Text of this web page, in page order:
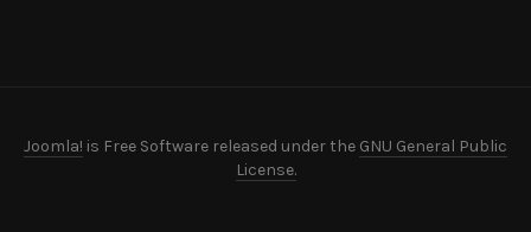
Joomla! is Free Software released under the GNU General Public
License.